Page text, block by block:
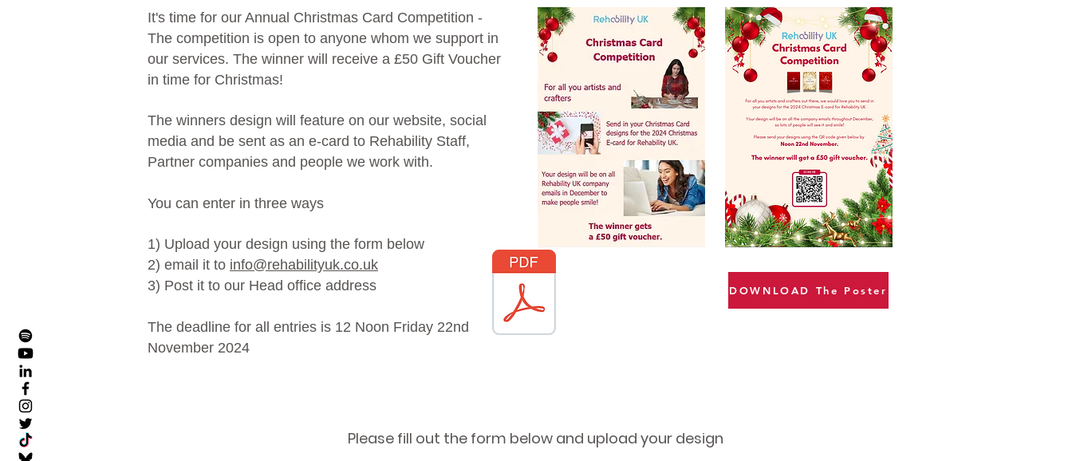
It's time for our Annual Christmas Card Competition -
The competition is open to anyone whom we support in
our services. The winner will receive a £50 Gift Voucher
in time for Christmas!
The winners design will feature on our website, social
media and be sent as an e-card to Rehability Staff,
Partner companies and people we work with.
You can enter in three ways
1) Upload your design using the form below
2) email it to info@rehabilityuk.co.uk
3) Post it to our Head office address
The deadline for all entries is 12 Noon Friday 22nd
November 2024
DOWNLOAD The Poster
Please fill out the form below and upload your design